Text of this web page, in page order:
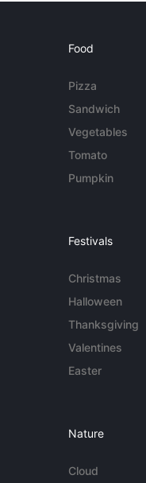
Food
Pizza
Sandwich
Vegetables
Tomato
Pumpkin
Festivals
Christmas
Halloween
Thanksgiving
Valentines
Easter
Nature
Cloud